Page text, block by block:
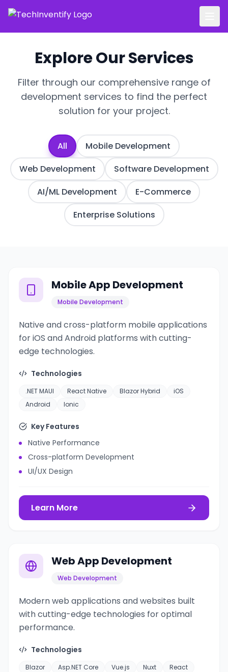
Explore Our Services
Filter through our comprehensive range of
development services to find the perfect
solution for your project.
All
Mobile Development
Web Development
Software Development
AI/ML Development
E-Commerce
Enterprise Solutions
Mobile App Development
Mobile Development
Native and cross-platform mobile applications
for iOS and Android platforms with cutting-
edge technologies.
Technologies
.NET MAUI React Native Blazor Hybrid
iOS
Android
Ionic
Key Features
Native Performance
Cross-platform Development
UI/UX Design
Learn More
Web App Development
Web Development
Modern web applications and websites built
with cutting-edge technologies for optimal
performance.
Technologies
Blazor Asp.NET Core Vue.js Nuxt
React